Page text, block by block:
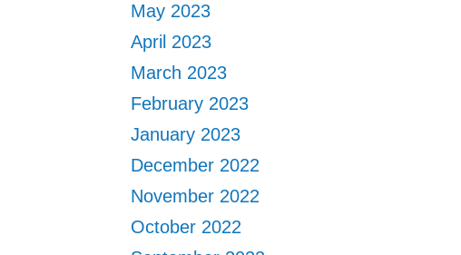
May 2023
April 2023
March 2023
February 2023
January 2023
December 2022
November 2022
October 2022